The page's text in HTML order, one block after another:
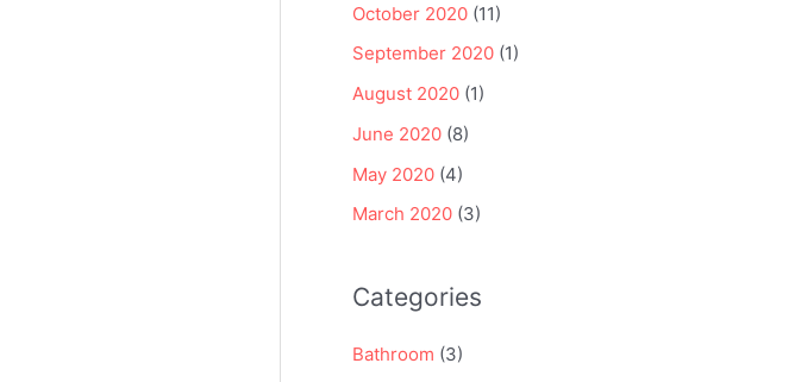
October 2020 (11)
September 2020 (1)
August 2020 (1)
June 2020 (8)
May 2020 (4)
March 2020 (3)
Categories
Bathroom (3)